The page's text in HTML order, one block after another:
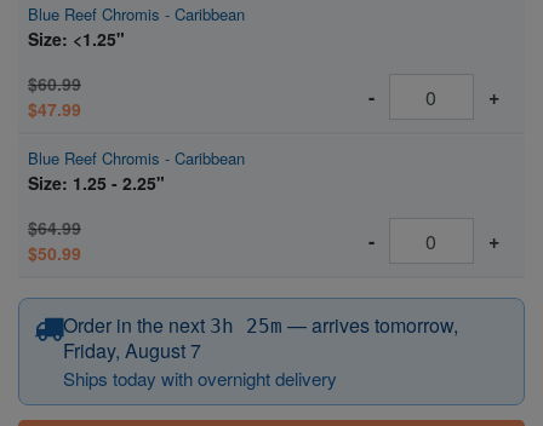
Blue Reef Chromis - Caribbean
Size: <1.25"
$60.99
$47.99
- +
Blue Reef Chromis - Caribbean
Size: 1.25 - 2.25"
$64.99
$50.99
- +
Order in the next 3h 25m before 12:15 PM Eastern
—arrives tomorrow,
Friday, August 7
Ships today with overnight delivery